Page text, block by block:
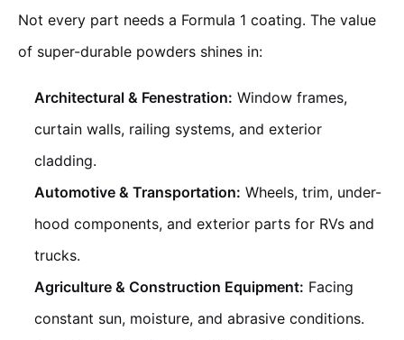
Not every part needs a Formula 1 coating. The value
of super-durable powders shines in:
Architectural & Fenestration: Window frames,
curtain walls, railing systems, and exterior
cladding.
Automotive & Transportation: Wheels, trim, under-
hood components, and exterior parts for RVs and
trucks.
Agriculture & Construction Equipment: Facing
constant sun, moisture, and abrasive conditions.